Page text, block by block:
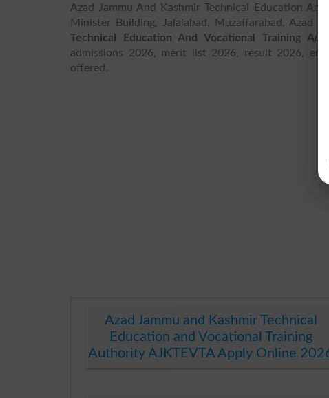
Azad Jammu And Kashmir Technical Education
Minister Building, Jalalabad, Muzaffarabad, Azad
Technical Education And Vocational Training
admissions 2026, merit list 2026, result 2026,
offered.
Azad Jammu and Kashmir Technical
Education and Vocational Training
Authority AJKTEVTA Apply Online